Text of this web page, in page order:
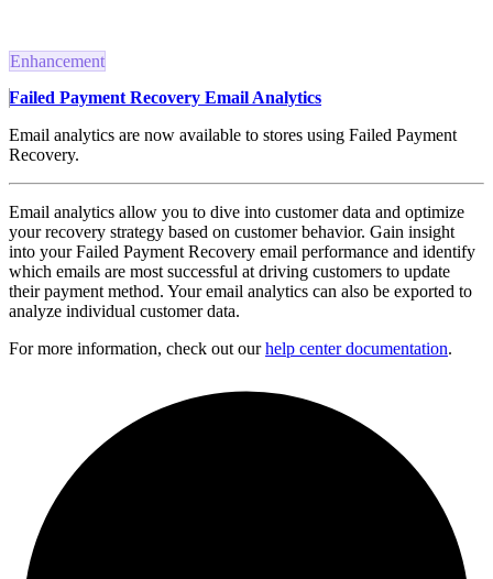
Enhancement
Failed Payment Recovery Email Analytics
Email analytics are now available to stores using Failed Payment
Recovery.
Email analytics allow you to dive into customer data and optimize
your recovery strategy based on customer behavior. Gain insight
into your Failed Payment Recovery email performance and identify
which emails are most successful at driving customers to update
their payment method. Your email analytics can also be exported to
analyze individual customer data.
For more information, check out ourhelp center documentation.